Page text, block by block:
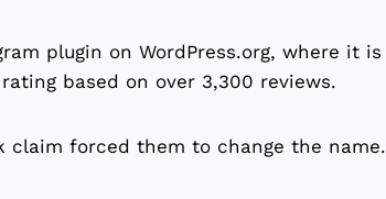
plugin on WordPress.org, where it is
based on over 3,300 reviews.
claim forced them to change the name.